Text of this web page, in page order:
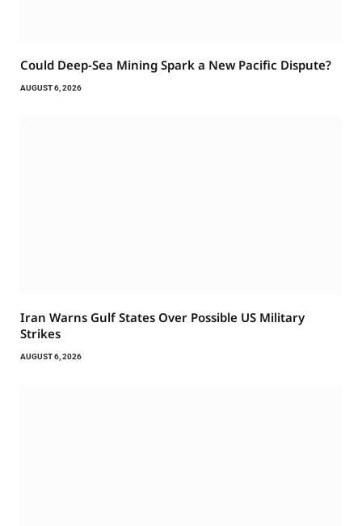
Could Deep-Sea Mining Spark a New Pacific Dispute?
AUGUST 6, 2026
Iran Warns Gulf States Over Possible US Military
Strikes
AUGUST 6, 2026